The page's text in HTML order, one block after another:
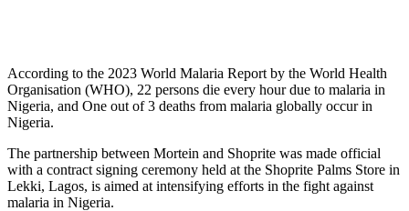
According to the 2023 World Malaria Report by the World Health
Organisation (WHO), 22 persons die every hour due to malaria in
Nigeria, and One out of 3 deaths from malaria globally occur in
Nigeria.
The partnership between Mortein and Shoprite was made official
with a contract signing ceremony held at the Shoprite Palms Store in
Lekki, Lagos, is aimed at intensifying efforts in the fight against
malaria in Nigeria.